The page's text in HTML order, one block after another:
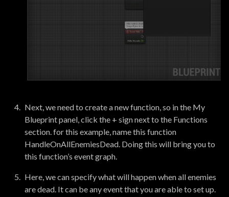
Next, we need to create a new function, so in the My
Blueprint panel, click the + sign next to the Functions
section. for this example, name this function
HandleOnAllEnemiesDead. Doing this will bring you to
this function’s event graph.
Here, we can specify what will happen when all enemies
are dead. It can be any event that you are able to set up.